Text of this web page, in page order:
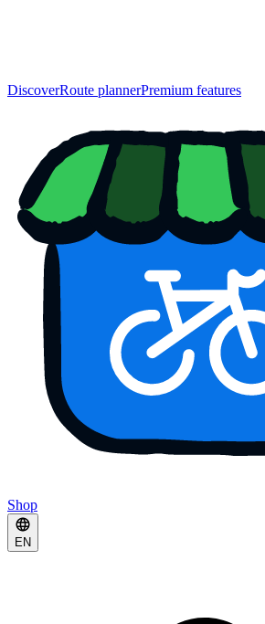
DiscoverRoute plannerPremium features
Shop
EN